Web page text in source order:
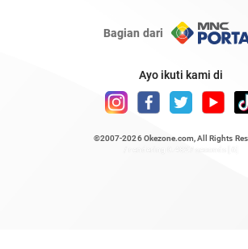
Bagian dari
Ayo ikuti kami di
©2007-2026 Okezone.com , All Rights